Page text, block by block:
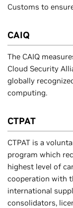
Customs to
CAIQ
The CAIQ
Cloud Security
globally
computing.
CTPAT
CTPAT is a
program which
highest level of
cooperation with
international
consolidators,